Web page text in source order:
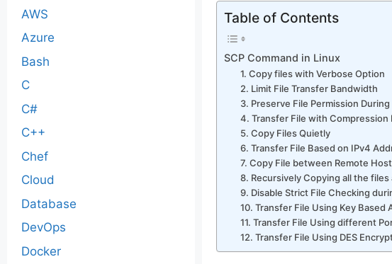
Table of Contents
SCP Command in Linux
1. Copy files with Verbose Option
2. Limit File Transfer Bandwidth
3. Preserve File Permission
4. Transfer File with Compression
5. Copy Files Quietly
6. Transfer File Based on IPv4
7. Copy File between Remote
8. Recursively Copying all the
9. Disable Strict File Checking
10. Transfer File Using Key Based
11. Transfer File Using different
12. Transfer File Using DES
AWS
Azure
Bash
C
C#
C++
Chef
Cloud
Database
DevOps
Docker